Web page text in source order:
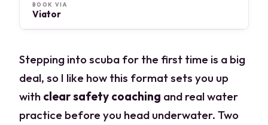
BOOK VIA
Viator
Stepping into scuba for the first time is a big
deal, so I like how this format sets you up
with clear safety coaching and real water
practice before you head underwater. Two